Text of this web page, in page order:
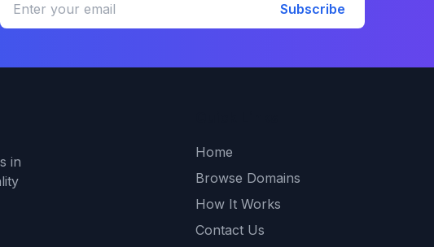
Subscribe
in
Home
Browse Domains
How It Works
Contact Us